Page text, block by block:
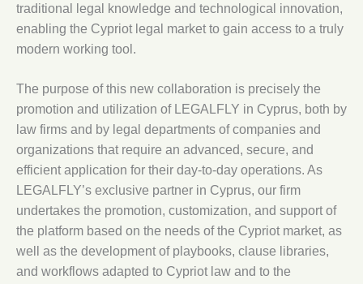
traditional legal knowledge and technological innovation,
enabling the Cypriot legal market to gain access to a truly
modern working tool.
The purpose of this new collaboration is precisely the
promotion and utilization of LEGALFLY in Cyprus, both by
law firms and by legal departments of companies and
organizations that require an advanced, secure, and
efficient application for their day-to-day operations. As
LEGALFLY’s exclusive partner in Cyprus, our firm
undertakes the promotion, customization, and support of
the platform based on the needs of the Cypriot market, as
well as the development of playbooks, clause libraries,
and workflows adapted to Cypriot law and to the